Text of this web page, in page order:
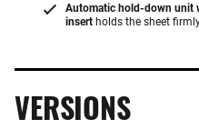
Automatic hold-down unit
insert holds the sheet
VERSIONS